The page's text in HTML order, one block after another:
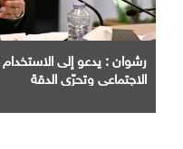
رشوان : يدعو إلى
الاجتماعي وتحرّي الدقة